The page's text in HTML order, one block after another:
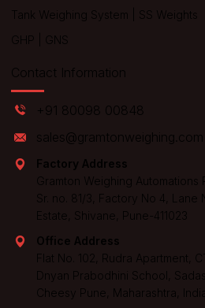
Tank Weighing System
SS Weights
GHP
GNS
Contact Information
+91 80098 00848
sales@gramtonweighing.com
Factory Address
Gramton Weighing Automations
Sr. no. 81/3, Factory No 4, Lane
Estate, Shivane, Pune-411023
Office Address
Flat No. 102, Rudra Apartment,
Dnyan Prabodhini School,
Cheesy Pune, Maharashtra,